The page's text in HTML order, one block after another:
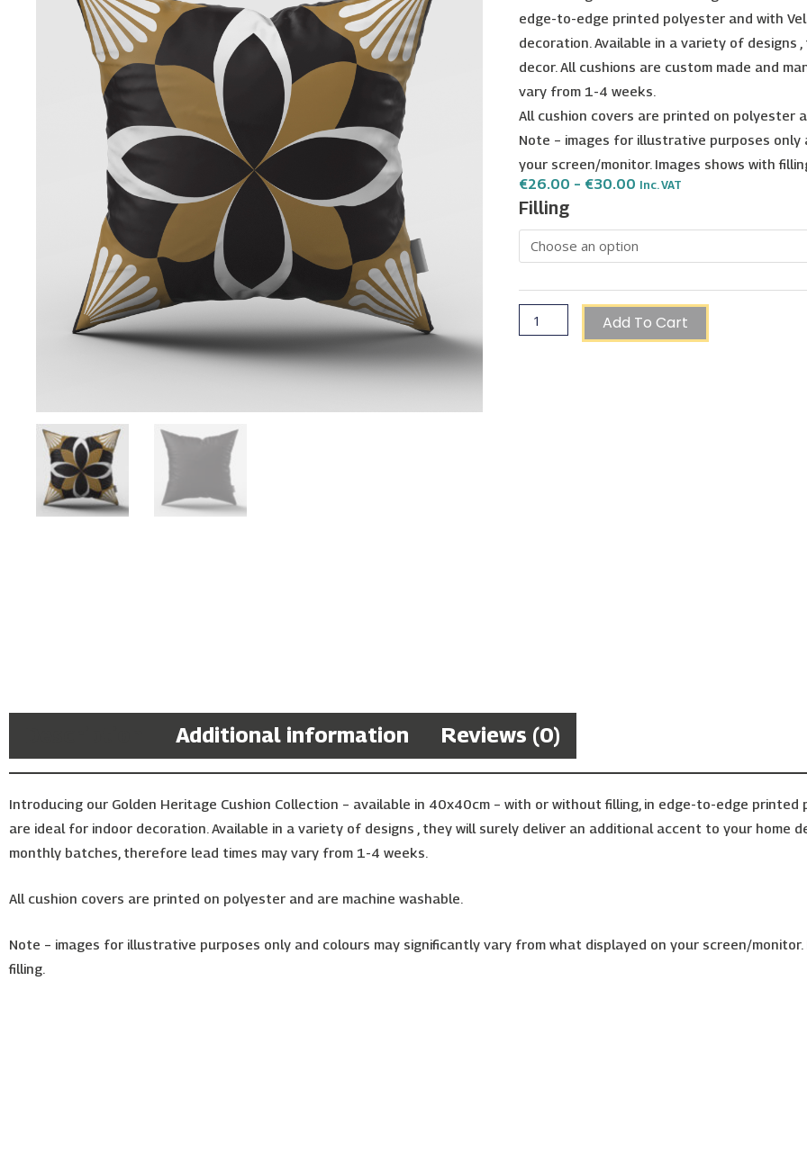
edge-to-edge printed polyester and with
decoration. Available in a variety of
decor. All cushions are custom made and
vary from 1-4 weeks.
All cushion covers are printed on polyester
Note – images for illustrative purposes
your screen/monitor. Images shows with
€26.00 – €30.00 Price
Through
€30.00
Inc. VAT
Filling
Golden
Heritage
Cushion
-
Type
14
quantity
Add To Cart
Additional information Reviews (0)
Introducing our Golden Heritage Cushion Collection – available in 40x40cm – with or without filling, in edge-to-edge printed
are ideal for indoor decoration. Available in a variety of designs , they will surely deliver an additional accent to your home
monthly batches, therefore lead times may vary from 1-4 weeks.
All cushion covers are printed on polyester and are machine washable.
Note – images for illustrative purposes only and colours may significantly vary from what displayed on your screen/
filling.